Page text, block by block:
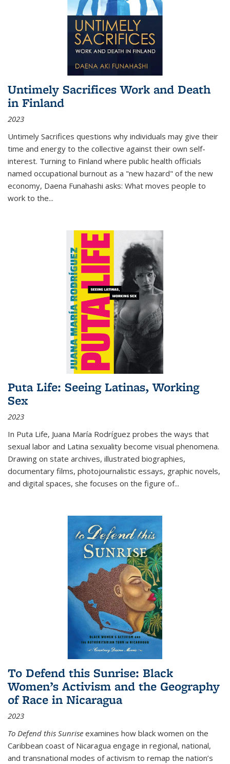
Untimely Sacrifices Work and Death
in Finland
2023
Untimely Sacrifices questions why individuals may give their
time and energy to the collective against their own self-
interest. Turning to Finland where public health officials
named occupational burnout as a "new hazard" of the new
economy, Daena Funahashi asks: What moves people to
work to the...
Puta Life: Seeing Latinas, Working
Sex
2023
In Puta Life, Juana María Rodríguez probes the ways that
sexual labor and Latina sexuality become visual phenomena.
Drawing on state archives, illustrated biographies,
documentary films, photojournalistic essays, graphic novels,
and digital spaces, she focuses on the figure of...
To Defend this Sunrise: Black
Women’s Activism and the Geography
of Race in Nicaragua
2023
To Defend this Sunrise examines how black women on the
Caribbean coast of Nicaragua engage in regional, national,
and transnational modes of activism to remap the nation’s